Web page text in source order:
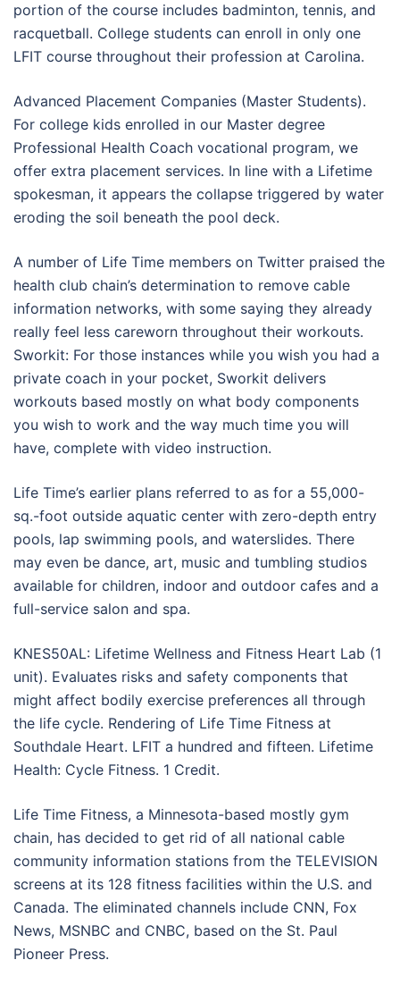
portion of the course includes badminton, tennis, and
racquetball. College students can enroll in only one
LFIT course throughout their profession at Carolina.
Advanced Placement Companies (Master Students).
For college kids enrolled in our Master degree
Professional Health Coach vocational program, we
offer extra placement services. In line with a Lifetime
spokesman, it appears the collapse triggered by water
eroding the soil beneath the pool deck.
A number of Life Time members on Twitter praised the
health club chain’s determination to remove cable
information networks, with some saying they already
really feel less careworn throughout their workouts.
Sworkit: For those instances while you wish you had a
private coach in your pocket, Sworkit delivers
workouts based mostly on what body components
you wish to work and the way much time you will
have, complete with video instruction.
Life Time’s earlier plans referred to as for a 55,000-
sq.-foot outside aquatic center with zero-depth entry
pools, lap swimming pools, and waterslides. There
may even be dance, art, music and tumbling studios
available for children, indoor and outdoor cafes and a
full-service salon and spa.
KNES50AL: Lifetime Wellness and Fitness Heart Lab (1
unit). Evaluates risks and safety components that
might affect bodily exercise preferences all through
the life cycle. Rendering of Life Time Fitness at
Southdale Heart. LFIT a hundred and fifteen. Lifetime
Health: Cycle Fitness. 1 Credit.
Life Time Fitness, a Minnesota-based mostly gym
chain, has decided to get rid of all national cable
community information stations from the TELEVISION
screens at its 128 fitness facilities within the U.S. and
Canada. The eliminated channels include CNN, Fox
News, MSNBC and CNBC, based on the St. Paul
Pioneer Press.